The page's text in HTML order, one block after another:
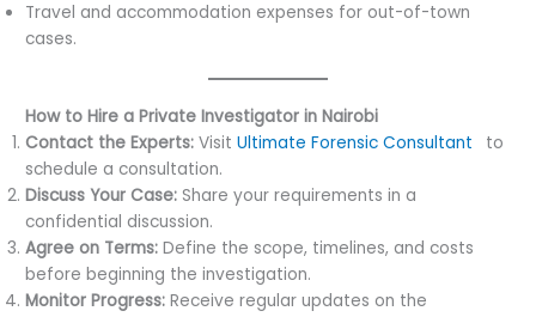
Travel and accommodation expenses for out-of-town
cases.
How to Hire a Private Investigator in Nairobi
Contact the Experts: VisitUltimate Forensic Consultant
to
schedule a consultation.
Discuss Your Case: Share your requirements in a
confidential discussion.
Agree on Terms: Define the scope, timelines, and costs
before beginning the investigation.
Monitor Progress: Receive regular updates on the